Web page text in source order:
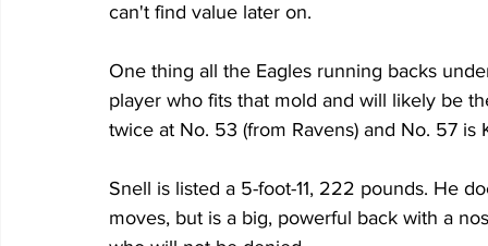
can't find value later on.
One thing all the Eagles running backs
player who fits that mold and will likely be
twice at No. 53 (from Ravens) and No. 57 is
Snell is listed a 5-foot-11, 222 pounds. He
moves, but is a big, powerful back with a